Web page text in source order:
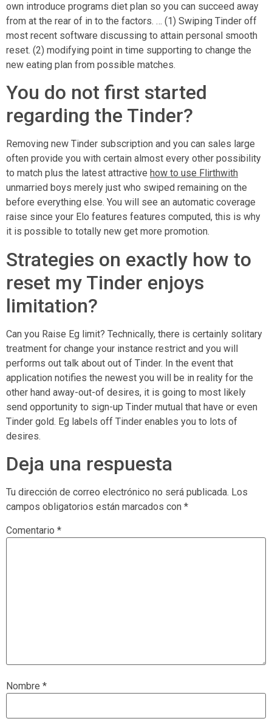
own introduce programs diet plan so you can succeed away
from at the rear of in to the factors. … (1) Swiping Tinder off
most recent software discussing to attain personal smooth
reset. (2) modifying point in time supporting to change the
new eating plan from possible matches.
You do not first started
regarding the Tinder?
Removing new Tinder subscription and you can sales large
often provide you with certain almost every other possibility
to match plus the latest attractive how to use Flirthwith
unmarried boys merely just who swiped remaining on the
before everything else. You will see an automatic coverage
raise since your Elo features features computed, this is why
it is possible to totally new get more promotion.
Strategies on exactly how to
reset my Tinder enjoys
limitation?
Can you Raise Eg limit? Technically, there is certainly solitary
treatment for change your instance restrict and you will
performs out talk about out of Tinder. In the event that
application notifies the newest you will be in reality for the
other hand away-out-of desires, it is going to most likely
send opportunity to sign-up Tinder mutual that have or even
Tinder gold. Eg labels off Tinder enables you to lots of
desires.
Deja una respuesta
Tu dirección de correo electrónico no será publicada. Los
campos obligatorios están marcados con *
Comentario *
Nombre *